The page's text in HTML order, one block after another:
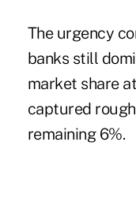
The urgency
banks still
market share
captured
remaining 6%.